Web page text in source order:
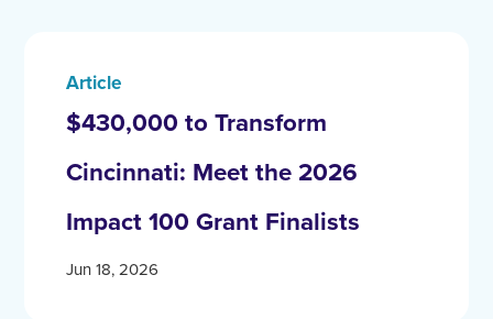
Article
$430,000 to Transform
Cincinnati: Meet the 2026
Impact 100 Grant Finalists
Jun 18, 2026